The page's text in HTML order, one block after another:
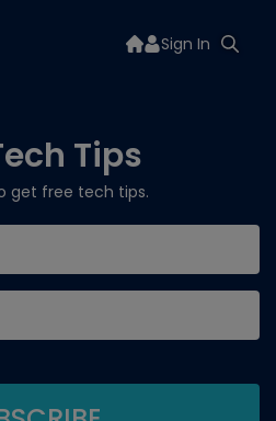
Sign In
Tips
get free tech tips.